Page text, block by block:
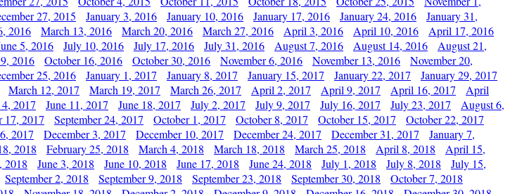
27, 2015 January 3, 2016 January 10, 2016 January 17, 2016 January 24, 2016
January 31,
2016 March 13, 2016 March 20, 2016 March 27, 2016 April 3, 2016 April 10, 2016
April 17, 2016
5, 2016 July 10, 2016 July 17, 2016 July 31, 2016 August 7, 2016 August 14, 2016
August 21,
2016 October 16, 2016 October 30, 2016 November 6, 2016 November 13, 2016
November 20,
25, 2016 January 1, 2017 January 8, 2017 January 15, 2017 January 22, 2017
January 29, 2017
March 12, 2017 March 19, 2017 March 26, 2017 April 2, 2017 April 9, 2017 April 16, 2017
April
2017 June 11, 2017 June 18, 2017 July 2, 2017 July 9, 2017 July 16, 2017 July 23, 2017
August 6,
17, 2017 September 24, 2017 October 1, 2017 October 8, 2017 October 15, 2017
October 22, 2017
2017 December 3, 2017 December 10, 2017 December 24, 2017 December 31, 2017
January 7,
2018 February 25, 2018 March 4, 2018 March 18, 2018 March 25, 2018 April 8, 2018
April 15,
2018 June 3, 2018 June 10, 2018 June 17, 2018 June 24, 2018 July 1, 2018 July 8, 2018
July 15,
September 2, 2018 September 9, 2018 September 23, 2018 September 30, 2018
October 7, 2018